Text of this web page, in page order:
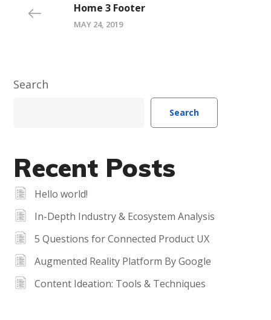
Home 3 Footer
MAY 24, 2019
Search
Search
Recent Posts
Hello world!
In-Depth Industry & Ecosystem Analysis
5 Questions for Connected Product UX
Augmented Reality Platform By Google
Content Ideation: Tools & Techniques